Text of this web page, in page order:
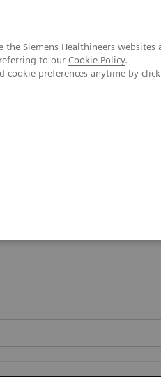
Siemens Healthineers websites
to our Cookie Policy.
preferences anytime by